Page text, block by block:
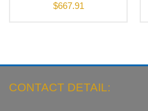
$667.91
CONTACT DETAIL: